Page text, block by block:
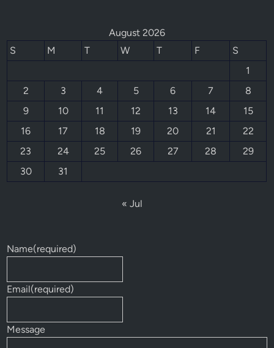
August 2026
S
M T W T F
S
1
2
3 4 5 6 7
8
9
10 11 12 13 14
15
16
17 18 19 20 21
22
23
24 25 26 27 28
29
30
31
« Jul
Name(required)
Email(required)
Message